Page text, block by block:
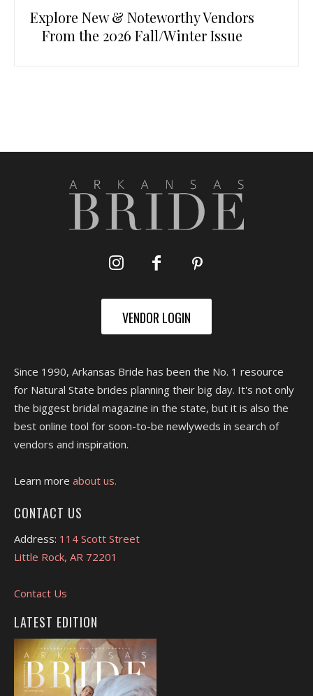
Explore New & Noteworthy Vendors
From the 2026 Fall/Winter Issue
VENDOR LOGIN
Since 1990, Arkansas Bride has been the No. 1 resource
for Natural State brides planning their big day. It's not only
the biggest bridal magazine in the state, but it is also the
best online tool for soon-to-be newlyweds in search of
vendors and inspiration.
Learn more about us.
CONTACT US
Address: 114 Scott Street
Little Rock, AR 72201
Contact Us
LATEST EDITION